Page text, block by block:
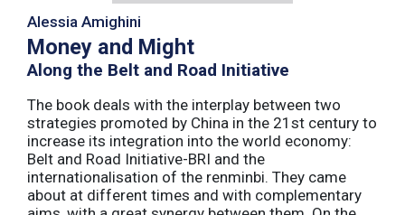
Alessia Amighini
Money and Might
Along the Belt and Road Initiative
The book deals with the interplay between two
strategies promoted by China in the 21st century to
increase its integration into the world economy:
Belt and Road Initiative-BRI and the
internationalisation of the renminbi. They came
about at different times and with complementary